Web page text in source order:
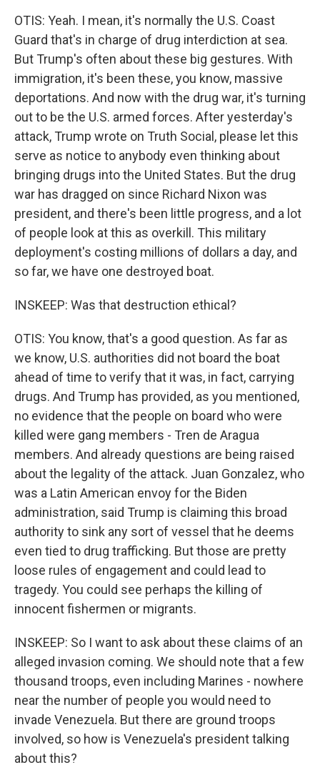
OTIS: Yeah. I mean, it's normally the U.S. Coast
Guard that's in charge of drug interdiction at sea.
But Trump's often about these big gestures. With
immigration, it's been these, you know, massive
deportations. And now with the drug war, it's turning
out to be the U.S. armed forces. After yesterday's
attack, Trump wrote on Truth Social, please let this
serve as notice to anybody even thinking about
bringing drugs into the United States. But the drug
war has dragged on since Richard Nixon was
president, and there's been little progress, and a lot
of people look at this as overkill. This military
deployment's costing millions of dollars a day, and
so far, we have one destroyed boat.
INSKEEP: Was that destruction ethical?
OTIS: You know, that's a good question. As far as
we know, U.S. authorities did not board the boat
ahead of time to verify that it was, in fact, carrying
drugs. And Trump has provided, as you mentioned,
no evidence that the people on board who were
killed were gang members - Tren de Aragua
members. And already questions are being raised
about the legality of the attack. Juan Gonzalez, who
was a Latin American envoy for the Biden
administration, said Trump is claiming this broad
authority to sink any sort of vessel that he deems
even tied to drug trafficking. But those are pretty
loose rules of engagement and could lead to
tragedy. You could see perhaps the killing of
innocent fishermen or migrants.
INSKEEP: So I want to ask about these claims of an
alleged invasion coming. We should note that a few
thousand troops, even including Marines - nowhere
near the number of people you would need to
invade Venezuela. But there are ground troops
involved, so how is Venezuela's president talking
about this?